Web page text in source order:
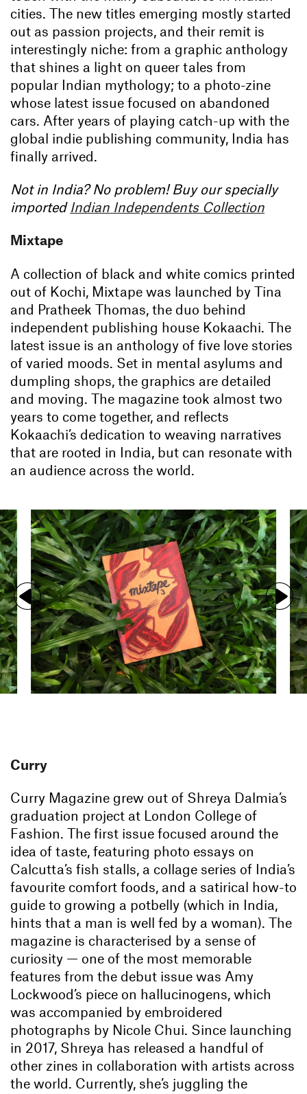
cities. The new titles emerging mostly started
out as passion projects, and their remit is
interestingly niche: from a graphic anthology
that shines a light on queer tales from
popular Indian mythology; to a photo-zine
whose latest issue focused on abandoned
cars. After years of playing catch-up with the
global indie publishing community, India has
finally arrived.
Not in India? No problem! Buy our specially
imported Indian Independents Collection
Mixtape
A collection of black and white comics printed
out of Kochi, Mixtape was launched by Tina
and Pratheek Thomas, the duo behind
independent publishing house Kokaachi. The
latest issue is an anthology of five love stories
of varied moods. Set in mental asylums and
dumpling shops, the graphics are detailed
and moving. The magazine took almost two
years to come together, and reflects
Kokaachi’s dedication to weaving narratives
that are rooted in India, but can resonate with
an audience across the world.
Curry
Curry Magazine grew out of Shreya Dalmia’s
graduation project at London College of
Fashion. The first issue focused around the
idea of taste, featuring photo essays on
Calcutta’s fish stalls, a collage series of India’s
favourite comfort foods, and a satirical how-to
guide to growing a potbelly (which in India,
hints that a man is well fed by a woman). The
magazine is characterised by a sense of
curiosity — one of the most memorable
features from the debut issue was Amy
Lockwood’s piece on hallucinogens, which
was accompanied by embroidered
photographs by Nicole Chui. Since launching
in 2017, Shreya has released a handful of
other zines in collaboration with artists across
the world. Currently, she’s juggling the